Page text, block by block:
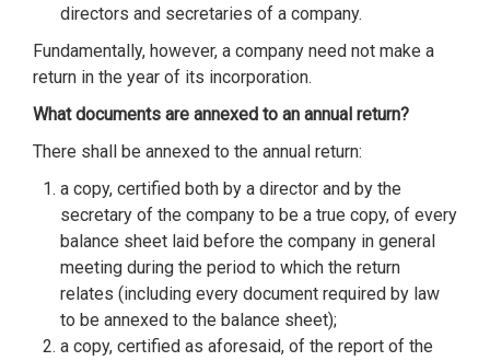
directors and secretaries of a company.
Fundamentally, however, a company need not make a
return in the year of its incorporation.
What documents are annexed to an annual return?
There shall be annexed to the annual return:
a copy, certified both by a director and by the
secretary of the company to be a true copy, of every
balance sheet laid before the company in general
meeting during the period to which the return
relates (including every document required by law
to be annexed to the balance sheet);
a copy, certified as aforesaid, of the report of the